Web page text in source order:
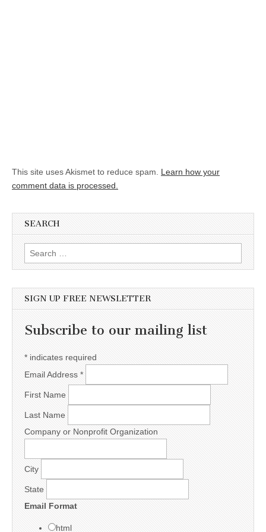
This site uses Akismet to reduce spam. Learn how your
comment data is processed.
SEARCH
Search for:
SIGN UP FREE NEWSLETTER
Subscribe to our mailing list
* indicates required
Email Address *
First Name
Last Name
Company or Nonprofit Organization
City
State
Email Format
html